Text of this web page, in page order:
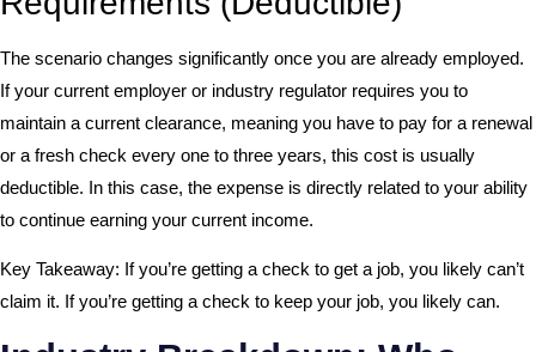
The scenario changes significantly once you are already employed.
If your current employer or industry regulator requires you to
maintain a current clearance, meaning you have to pay for a renewal
or a fresh check every one to three years, this cost is usually
deductible. In this case, the expense is directly related to your ability
to continue earning your current income.
Key Takeaway: If you’re getting a check to get a job, you likely can’t
claim it. If you’re getting a check to keep your job, you likely can.